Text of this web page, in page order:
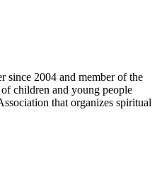
since 2004 and member of the
children and young people
that organizes spiritual